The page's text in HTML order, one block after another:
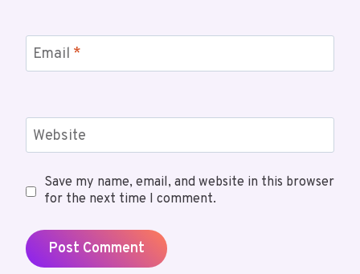
Email *
Website
Save my name, email, and website in this browser
for the next time I comment.